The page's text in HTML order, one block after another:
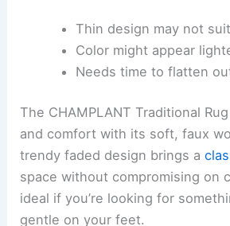
Thin design may not
Color might appear
Needs time to flatten
The CHAMPLANT Traditional
and comfort with its soft, faux
trendy faded design brings a
space without compromising on
ideal if you’re looking for
gentle on your feet.